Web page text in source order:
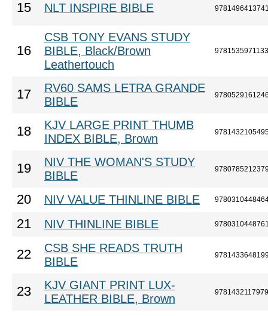
15 NLT INSPIRE BIBLE
16
CSB TONY EVANS STUDY
BIBLE, Black/Brown
Leathertouch
9781535971133
17
RV60 SAMS LETRA GRANDE
BIBLE
18
KJV LARGE PRINT THUMB
INDEX BIBLE, Brown
19
NIV THE WOMAN'S STUDY
BIBLE
20 NIV VALUE THINLINE BIBLE
21 NIV THINLINE BIBLE
22
CSB SHE READS TRUTH
BIBLE
23
KJV GIANT PRINT LUX-
LEATHER BIBLE, Brown
9781432117979